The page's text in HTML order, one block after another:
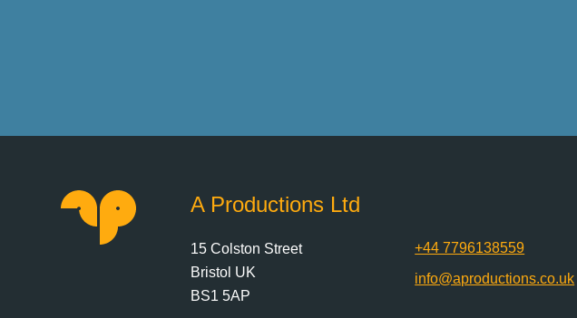
A Productions Ltd
15 Colston Street
Bristol UK
BS1 5AP
+44 7796138559
info@aproductions.co.uk